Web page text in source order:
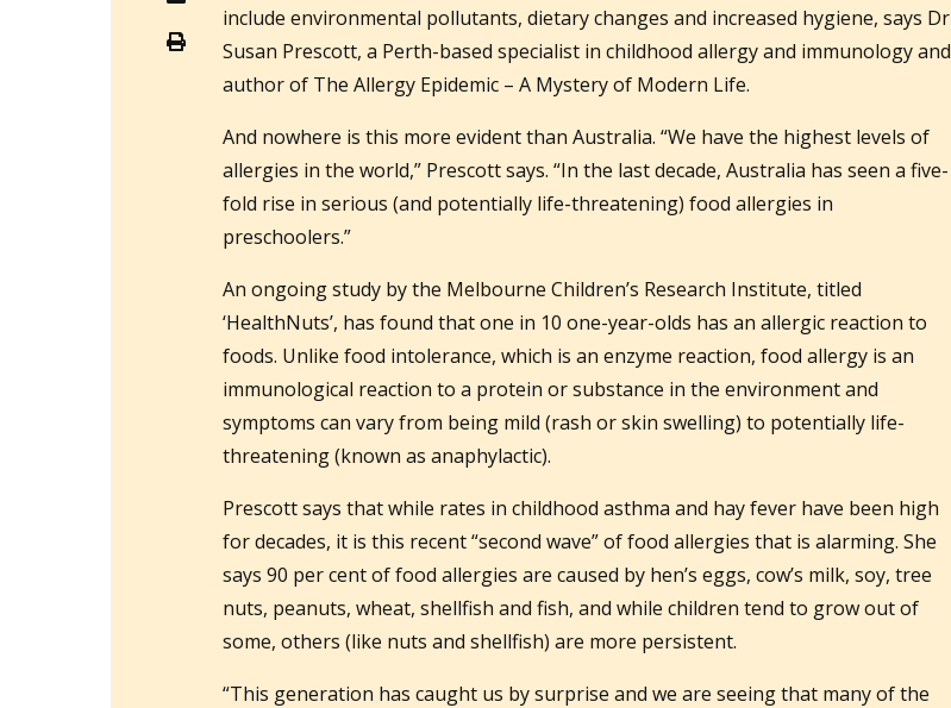
include environmental pollutants, dietary changes and increased hygiene, says Dr
Susan Prescott, a Perth-based specialist in childhood allergy and immunology and
author of The Allergy Epidemic – A Mystery of Modern Life.
And nowhere is this more evident than Australia. “We have the highest levels of
allergies in the world,” Prescott says. “In the last decade, Australia has seen a five-
fold rise in serious (and potentially life-threatening) food allergies in
preschoolers.”
An ongoing study by the Melbourne Children’s Research Institute, titled
‘HealthNuts’, has found that one in 10 one-year-olds has an allergic reaction to
foods. Unlike food intolerance, which is an enzyme reaction, food allergy is an
immunological reaction to a protein or substance in the environment and
symptoms can vary from being mild (rash or skin swelling) to potentially life-
threatening (known as anaphylactic).
Prescott says that while rates in childhood asthma and hay fever have been high
for decades, it is this recent “second wave” of food allergies that is alarming. She
says 90 per cent of food allergies are caused by hen’s eggs, cow’s milk, soy, tree
nuts, peanuts, wheat, shellfish and fish, and while children tend to grow out of
some, others (like nuts and shellfish) are more persistent.
“This generation has caught us by surprise and we are seeing that many of the